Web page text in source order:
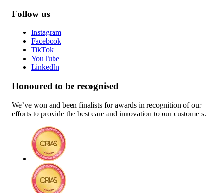
Follow us
Instagram
Facebook
TikTok
YouTube
LinkedIn
Honoured to be recognised
We’ve won and been finalists for awards in recognition of our
efforts to provide the best care and innovation to our customers.